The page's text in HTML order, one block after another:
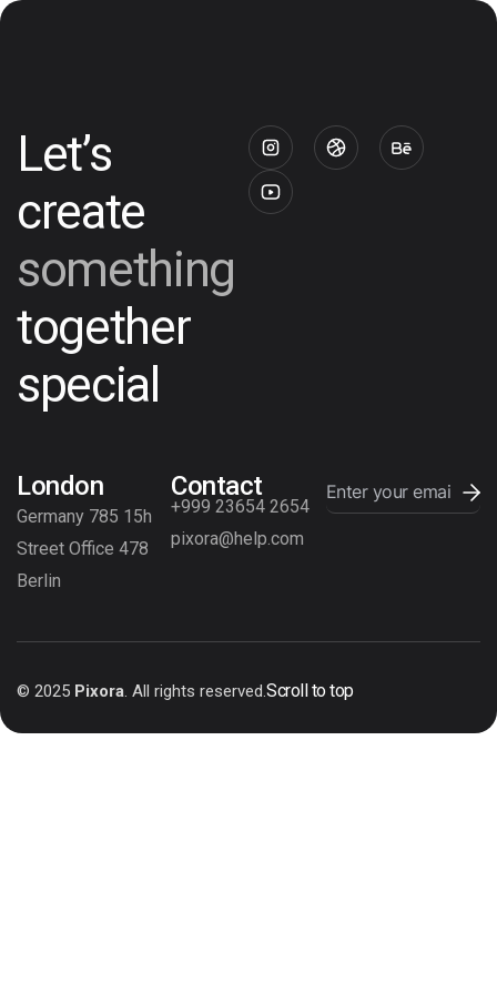
Let’s
create
something
together
special
London
Germany 785 15h
Street Office 478
Berlin
Contact
+999 23654 2654
pixora@help.com
© 2025 Pixora. All rights reserved.Scroll to top